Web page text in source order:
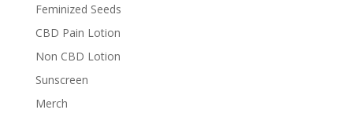
Feminized Seeds
CBD Pain Lotion
Non CBD Lotion
Sunscreen
Merch